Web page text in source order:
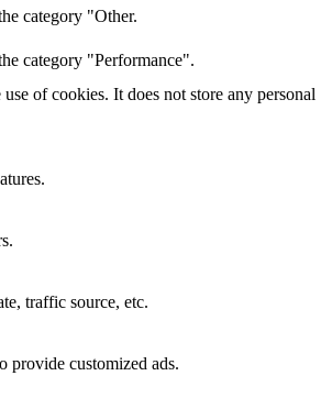
category "Other.
category "Performance".
of cookies. It does not store any personal
traffic source, etc.
provide customized ads.